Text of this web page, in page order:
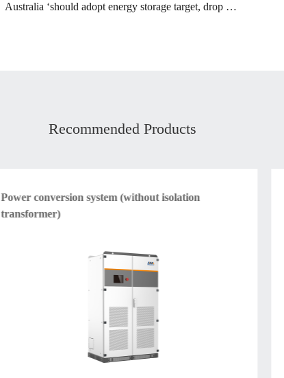
Australia ‘should adopt energy storage target, drop capacity mechanism plans’
Recommended Products
Power conversion system (without isolation
transformer)